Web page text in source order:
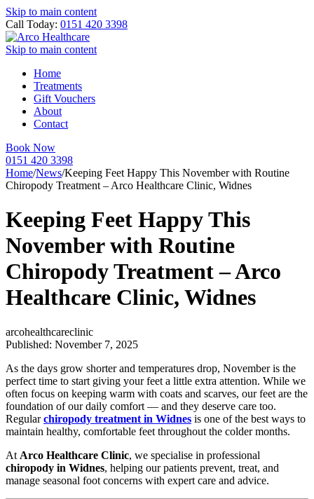
Skip to main content
Call Today: 0151 420 3398
Skip to main content
Home
Treatments
Gift Vouchers
About
Contact
Book Now
0151 420 3398
Home/News/Keeping Feet Happy This November with Routine
Chiropody Treatment – Arco Healthcare Clinic, Widnes
Keeping Feet Happy This
November with Routine
Chiropody Treatment – Arco
Healthcare Clinic, Widnes
arcohealthcareclinic
Published: November 7, 2025
As the days grow shorter and temperatures drop, November is the
perfect time to start giving your feet a little extra attention. While we
often focus on keeping warm with coats and scarves, our feet are the
foundation of our daily comfort — and they deserve care too.
Regularchiropody treatment in Widnes is one of the best ways to
maintain healthy, comfortable feet throughout the colder months.
At Arco Healthcare Clinic, we specialise in professional
chiropody in Widnes, helping our patients prevent, treat, and
manage seasonal foot concerns with expert care and advice.